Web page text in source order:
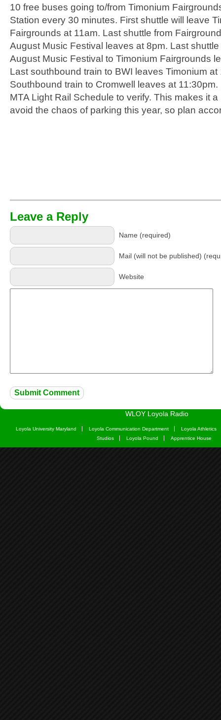
10 free buses going to/from Timonium
Station every 30 minutes. First shuttle will leave
Fairgrounds at 11am. Last shuttle from
August Music Festival leaves at 8pm. Last shuttle
August Music Festival to Timonium Fairgrounds
Last southbound train to BWI leaves Timonium at
Southbound train to Cromwell leaves at
MTA Light Rail Schedule to verify. This makes it a
avoid the chaos of parking this year, so plan
Leave a Reply
Name (required)
Mail (will not be published)
Website
WLOY Loyola Radio
Loyola University Maryland Loyola Communication Department
Loyola Athletics
Studios
Loyola Pound Apprentice House